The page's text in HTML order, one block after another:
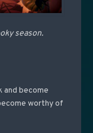
season.
and become
worthy of